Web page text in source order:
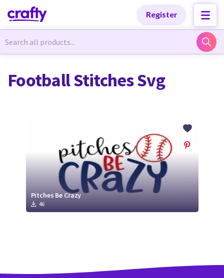
Register
Newest Designs
Free Products
Tutorials
Newest Designs
Free Products
Tutorials
Football Stitches Svg
Pitches Be Crazy
46